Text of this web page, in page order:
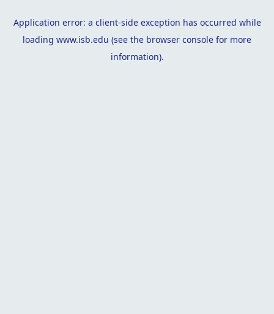
Application error: a client-side exception has occurred while
loading www.isb.edu (see the browser console for more
information).